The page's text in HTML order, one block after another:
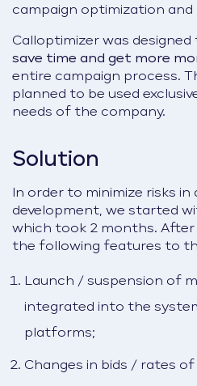
campaign optimization and
Calloptimizer was designed
save time and get more
entire campaign process.
planned to be used
needs of the company.
Solution
In order to minimize risks
development, we started
which took 2 months. After
the following features to
Launch / suspension of
integrated into the
platforms;
Changes in bids / rates